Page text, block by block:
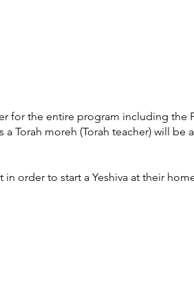
for the entire program including the
Torah moreh (Torah teacher) will be
order to start a Yeshiva at their